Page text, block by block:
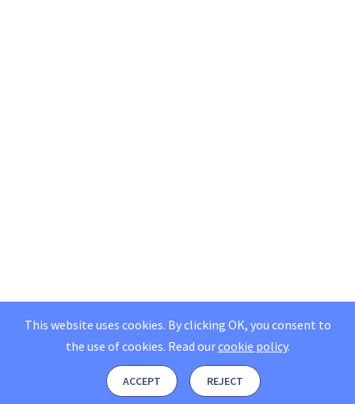
This website uses cookies. By clicking OK, you consent to
the use of cookies. Read ourcookie policy.
ACCEPT REJECT